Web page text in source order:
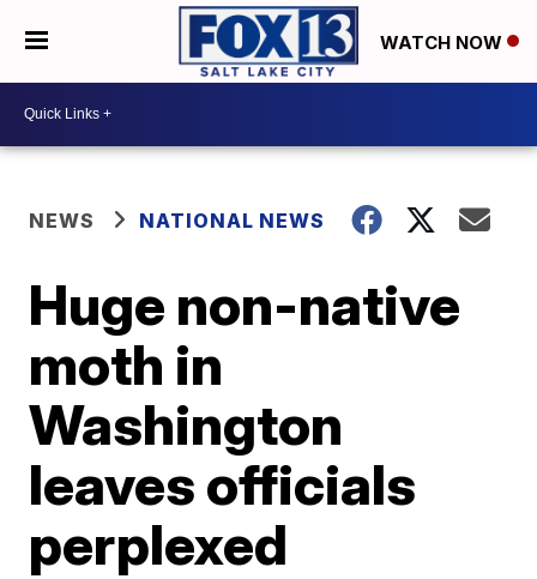
WATCH NOW
NEWS NATIONAL NEWS
Huge non-native
moth in
Washington
leaves officials
perplexed